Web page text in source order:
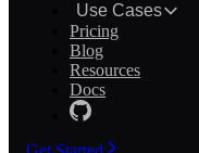
Use Cases
Pricing
Blog
Resources
Docs